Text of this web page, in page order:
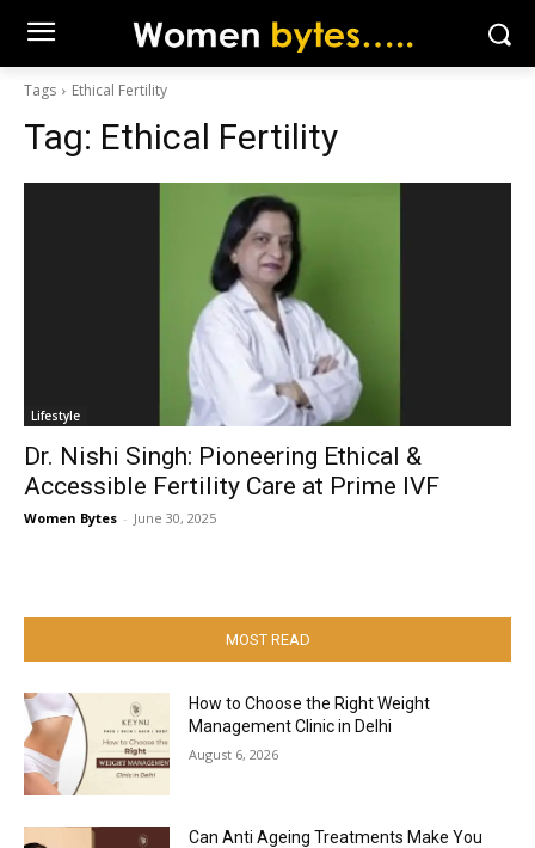
Tags Ethical Fertility
Tag: Ethical Fertility
Lifestyle
Dr. Nishi Singh: Pioneering Ethical &
Accessible Fertility Care at Prime IVF
Women Bytes - June 30, 2025
MOST READ
How to Choose the Right Weight
Management Clinic in Delhi
August 6, 2026
Can Anti Ageing Treatments Make You